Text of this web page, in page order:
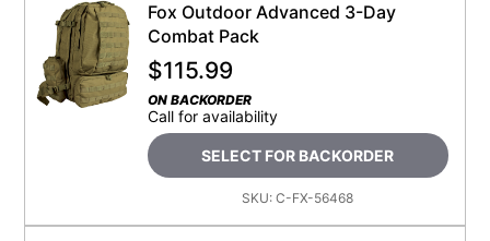
Fox Outdoor Advanced 3-Day
Combat Pack
$115.99
ON BACKORDER
Call for availability
SELECT FOR BACKORDER
SKU:C-FX-56468